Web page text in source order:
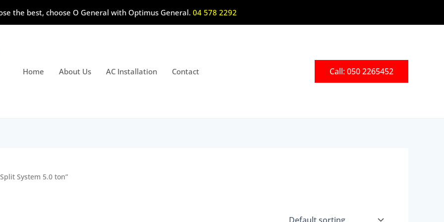
the best, choose O General with Optimus General. 04 578 2292
Home About Us AC Installation Contact Call: 050 2265452
System 5.0 ton”